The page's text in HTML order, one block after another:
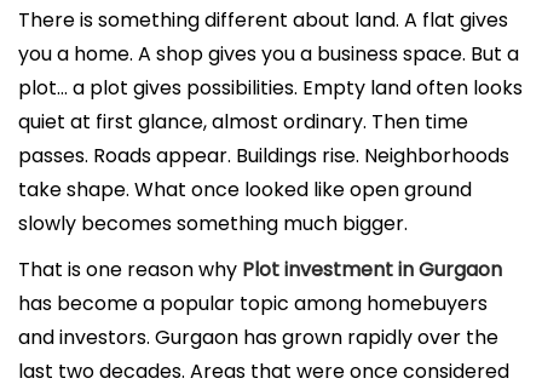
l
i
c
a
d
o
e
There is something different about land. A flat gives
you a home. A shop gives you a business space. But a
plot… a plot gives possibilities. Empty land often looks
quiet at first glance, almost ordinary. Then time
passes. Roads appear. Buildings rise. Neighborhoods
take shape. What once looked like open ground
slowly becomes something much bigger.
That is one reason why Plot investment in Gurgaon
has become a popular topic among homebuyers
and investors. Gurgaon has grown rapidly over the
last two decades. Areas that were once considered